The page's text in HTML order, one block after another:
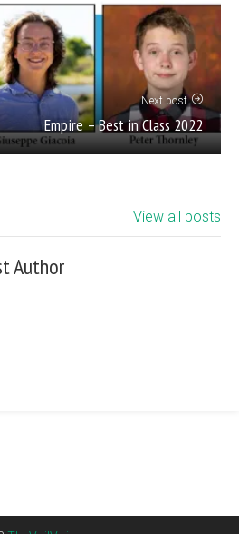
Next post
Empire – Best in Class 2022
View all posts
Author